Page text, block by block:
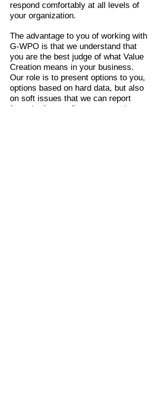
respond comfortably at all levels of
your organization.
The advantage to you of working with
G-WPO is that we understand that
you are the best judge of what Value
Creation means in your business.
Our role is to present options to you,
options based on hard data, but also
on soft issues that we can report
from the factory floor or sense in a